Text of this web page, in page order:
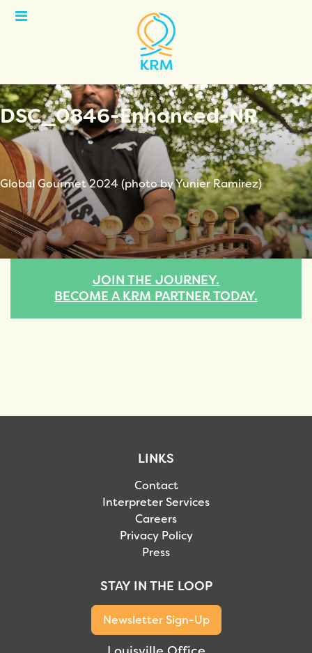
Open
DSC_0846-Enhanced-NR
Global Gourmet 2024 (photo by Yunier Ramirez)
JOIN THE JOURNEY.
BECOME A KRM PARTNER TODAY.
LINKS
Contact
Interpreter Services
Careers
Privacy Policy
Press
STAY IN THE LOOP
Newsletter Sign-Up